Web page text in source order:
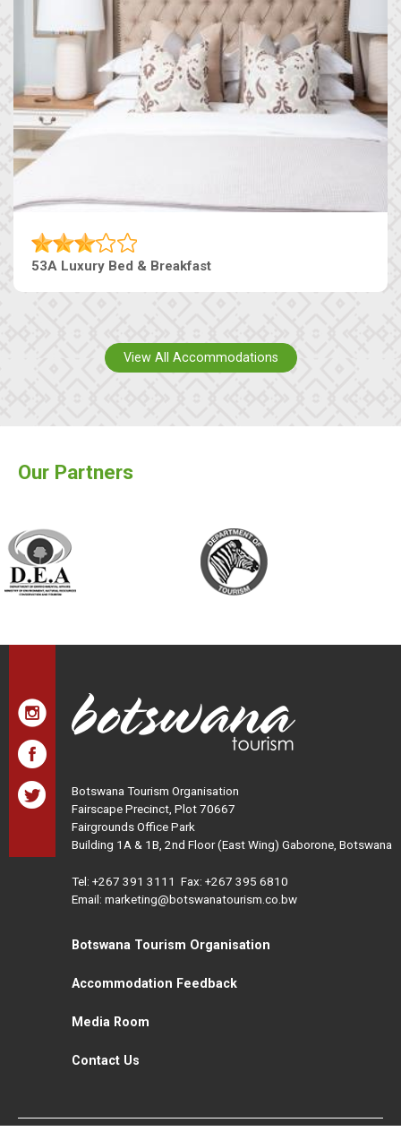
53A Luxury Bed & Breakfast
View All Accommodations
Our Partners
Botswana Tourism Organisation
Fairscape Precinct, Plot 70667
Fairgrounds Office Park
Building 1A & 1B, 2nd Floor (East Wing) Gaborone, Botswana
Tel: +267 391 3111 Fax: +267 395 6810
Email: marketing@botswanatourism.co.bw
Botswana Tourism Organisation
Accommodation Feedback
Media Room
Contact Us